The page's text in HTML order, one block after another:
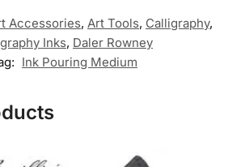
Accessories, Art Tools, Calligraphy,
Inks, Daler Rowney
Ink Pouring Medium